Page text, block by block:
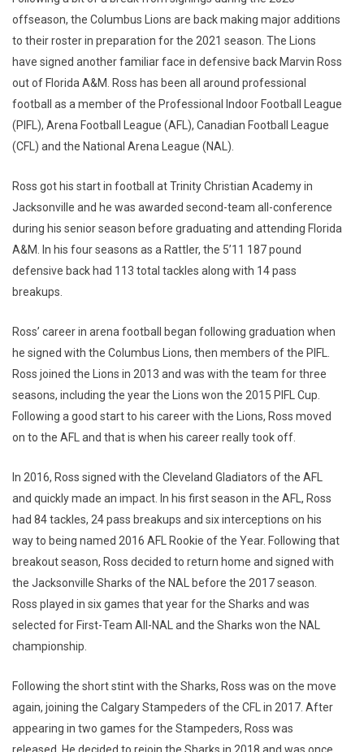
offseason, the Columbus Lions are back making major additions
to their roster in preparation for the 2021 season. The Lions
have signed another familiar face in defensive back Marvin Ross
out of Florida A&M. Ross has been all around professional
football as a member of the Professional Indoor Football League
(PIFL), Arena Football League (AFL), Canadian Football League
(CFL) and the National Arena League (NAL).
Ross got his start in football at Trinity Christian Academy in
Jacksonville and he was awarded second-team all-conference
during his senior season before graduating and attending Florida
A&M. In his four seasons as a Rattler, the 5’11 187 pound
defensive back had 113 total tackles along with 14 pass
breakups.
Ross’ career in arena football began following graduation when
he signed with the Columbus Lions, then members of the PIFL.
Ross joined the Lions in 2013 and was with the team for three
seasons, including the year the Lions won the 2015 PIFL Cup.
Following a good start to his career with the Lions, Ross moved
on to the AFL and that is when his career really took off.
In 2016, Ross signed with the Cleveland Gladiators of the AFL
and quickly made an impact. In his first season in the AFL, Ross
had 84 tackles, 24 pass breakups and six interceptions on his
way to being named 2016 AFL Rookie of the Year. Following that
breakout season, Ross decided to return home and signed with
the Jacksonville Sharks of the NAL before the 2017 season.
Ross played in six games that year for the Sharks and was
selected for First-Team All-NAL and the Sharks won the NAL
championship.
Following the short stint with the Sharks, Ross was on the move
again, joining the Calgary Stampeders of the CFL in 2017. After
appearing in two games for the Stampeders, Ross was
released. He decided to rejoin the Sharks in 2018 and was once